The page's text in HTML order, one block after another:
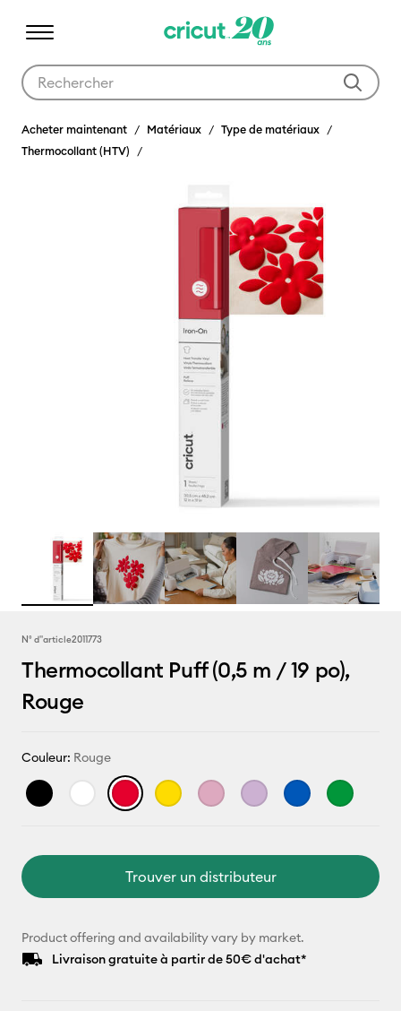
Acheter maintenant Matériaux
Type de matériaux
Thermocollant (HTV)
N° d''article2011773
Thermocollant Puff (0,5 m / 19 po),
Rouge
Couleur: Rouge
Trouver un distributeur
Product offering and availability vary by market.
Livraison gratuite à partir de 50€ d'achat*